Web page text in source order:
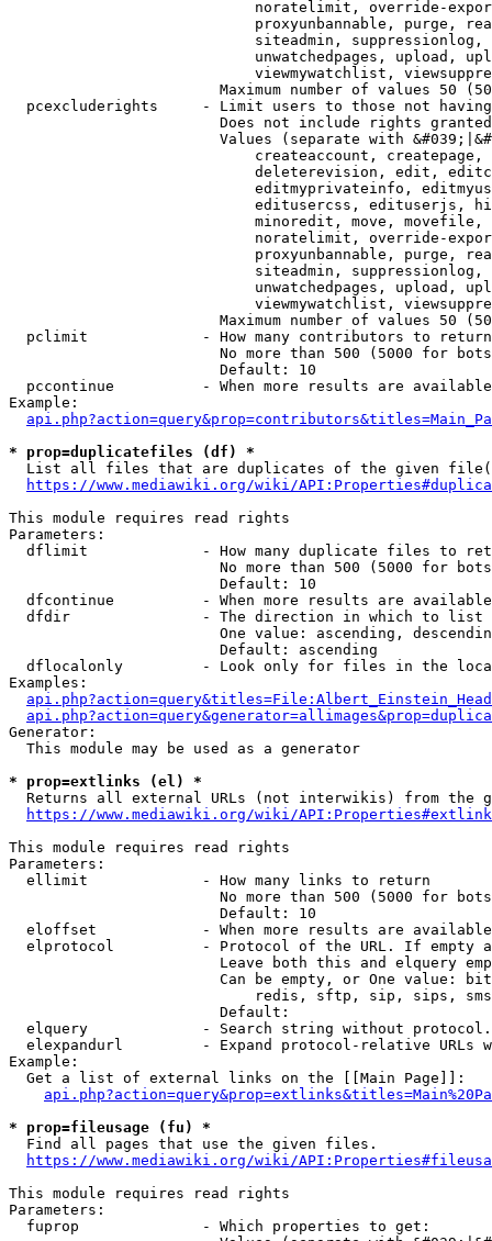
noratelimit, override-
proxyunbannable, purge,
siteadmin,
unwatchedpages, upload,
viewmywatchlist,
Maximum number of values 50
pcexcluderights     - Limit users to those not
Does not include rights
Values (separate with
createaccount,
deleterevision, edit,
editmyprivateinfo,
editusercss, edituserjs,
minoredit, move,
noratelimit, override-
proxyunbannable, purge,
siteadmin,
unwatchedpages, upload,
viewmywatchlist,
Maximum number of values 50
  pclimit             - How many contributors to return
No more than 500 (5000 for
                        Default: 10
pccontinue          - When more results are
Example:
* prop=duplicatefiles (df) *
List all files that are duplicates of the given
https://www.mediawiki.org/wiki/
This module requires read rights
Parameters:
dflimit             - How many duplicate files to
No more than 500 (5000 for
                        Default: 10
dfcontinue          - When more results are
  dfdir               - The direction in which to list
One value: ascending,
                        Default: ascending
dflocalonly         - Look only for files in the
Examples:
Generator:
  This module may be used as a generator
* prop=extlinks (el) *
Returns all external URLs (not interwikis) from the
https://www.mediawiki.org/wiki/
This module requires read rights
Parameters:
  ellimit             - How many links to return
No more than 500 (5000 for
                        Default: 10
eloffset            - When more results are
elprotocol          - Protocol of the URL. If empty
Leave both this and elquery
Can be empty, or One value:
redis, sftp, sip, sips,
                        Default:
elquery             - Search string without
elexpandurl         - Expand protocol-relative URLs
Example:
  Get a list of external links on the [[Main Page]]:
* prop=fileusage (fu) *
  Find all pages that use the given files.
https://www.mediawiki.org/wiki/
This module requires read rights
Parameters:
  fuprop              - Which properties to get: